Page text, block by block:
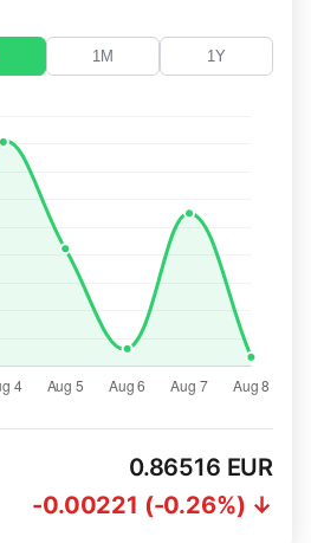
1M 1Y
0.86516 EUR
-0.00221 (-0.26%) ↓